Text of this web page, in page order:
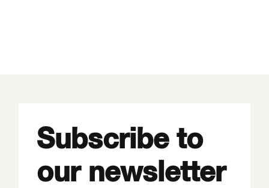
Subscribe to
our newsletter